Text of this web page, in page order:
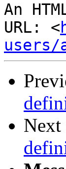
An
URL: <
users/
Next